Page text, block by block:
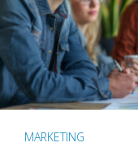
MARKETING